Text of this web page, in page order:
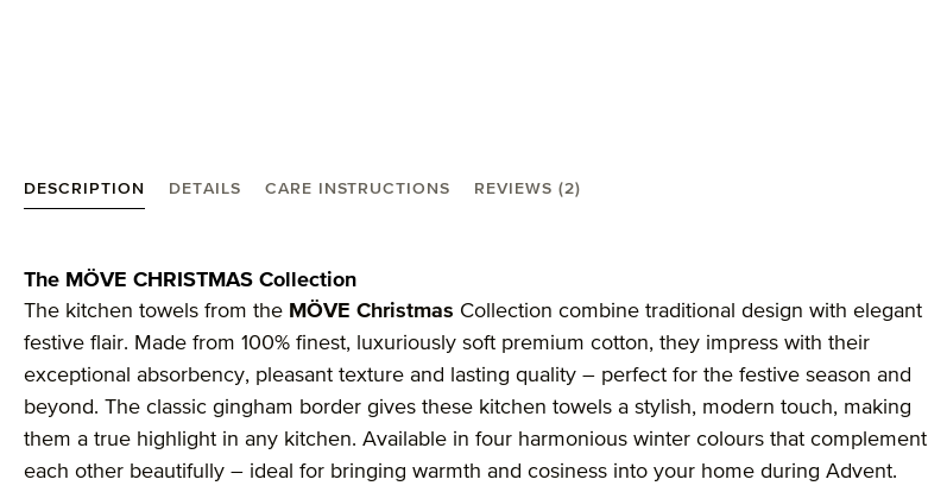
DESCRIPTION DETAILS CARE INSTRUCTIONS REVIEWS (2)
Product information "MÖVE Christmas hand towel 50X70 cm"
The MÖVE CHRISTMAS Collection
The kitchen towels from the MÖVE Christmas Collection combine traditional design with elegant
festive flair. Made from 100% finest, luxuriously soft premium cotton, they impress with their
exceptional absorbency, pleasant texture and lasting quality – perfect for the festive season and
beyond. The classic gingham border gives these kitchen towels a stylish, modern touch, making
them a true highlight in any kitchen. Available in four harmonious winter colours that complement
each other beautifully – ideal for bringing warmth and cosiness into your home during Advent.